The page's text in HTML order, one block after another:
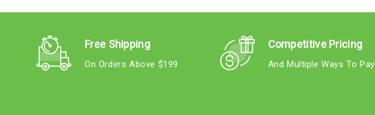
Free Shipping
On Orders Above $199
Competitive Pricing
And Multiple Ways To Pay